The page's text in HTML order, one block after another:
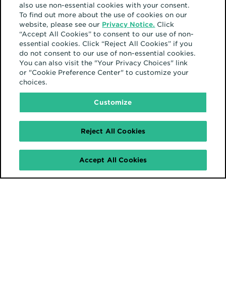
also use non-essential cookies with your consent.
To find out more about the use of cookies on our
website, please see our Privacy Notice. Click
“Accept All Cookies” to consent to our use of non-
essential cookies. Click “Reject All Cookies” if you
do not consent to our use of non-essential cookies.
You can also visit the "Your Privacy Choices" link
or "Cookie Preference Center" to customize your
choices.
Customize
Reject All Cookies
Accept All Cookies